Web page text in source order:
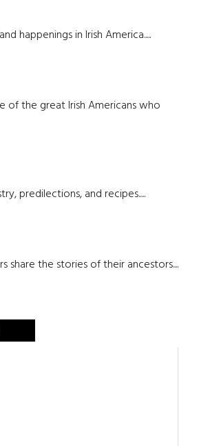
happenings in Irish America.....
of the great Irish Americans who
predilections, and recipes.....
share the stories of their ancestors....